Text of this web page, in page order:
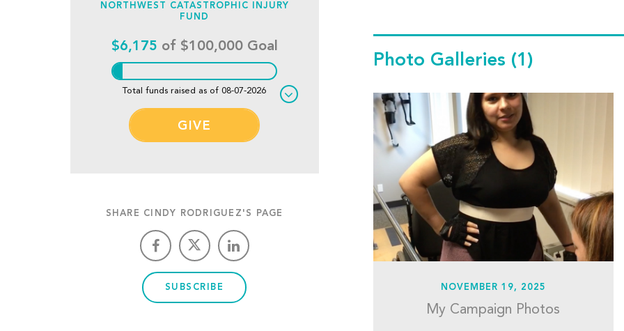
NORTHWEST CATASTROPHIC INJURY
FUND
$6,175 of $100,000 Goal
Total funds raised as of 08-07-2026
GIVE
SHARE CINDY RODRIGUEZ'S PAGE
SUBSCRIBE
Photo Galleries (1)
NOVEMBER 19, 2025
My Campaign Photos